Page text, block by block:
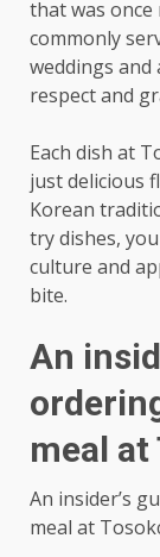
that was
commonly
weddings and
respect and
Each dish at
just delicious
Korean
try dishes,
culture and
bite.
An
meal at
An insider’s
meal at